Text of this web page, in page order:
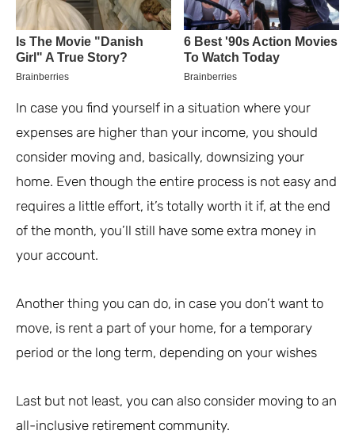
In case you find yourself in a situation where your
expenses are higher than your income, you should
consider moving and, basically, downsizing your
home. Even though the entire process is not easy and
requires a little effort, it’s totally worth it if, at the end
of the month, you’ll still have some extra money in
your account.
Another thing you can do, in case you don’t want to
move, is rent a part of your home, for a temporary
period or the long term, depending on your wishes
Last but not least, you can also consider moving to an
all-inclusive retirement community.